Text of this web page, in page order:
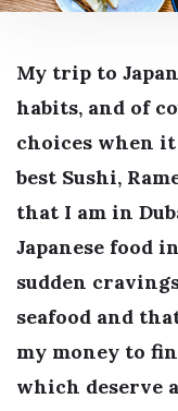
My trip to
habits, and of
choices when
best Sushi,
that I am in
Japanese food
sudden
seafood and
my money to
which deserve